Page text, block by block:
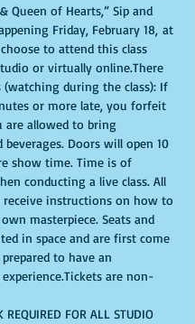
Queen of Hearts,” Sip and
Friday, February 18, at
to attend this class
or virtually online.There
(watching during the class): If
or more late, you forfeit
are allowed to bring
beverages. Doors will open 10
show time. Time is of
conducting a live class. All
receive instructions on how to
masterpiece. Seats and
in space and are first come
to have an
are non-
FOR ALL STUDIO